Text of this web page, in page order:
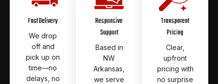
Fast Delivery
We drop
off and
pick up on
time—no
delays, no
Responsive
Support
Based in
NW
Arkansas,
we serve
Transparent
Pricing
Clear,
upfront
pricing with
no surprise